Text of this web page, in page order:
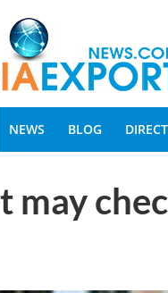
NEWS BLOG
may